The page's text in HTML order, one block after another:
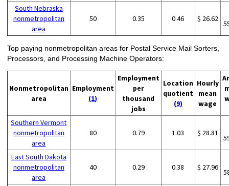
South Nebraska
nonmetropolitan
area
50 0.35 0.46 $ 26.62
Top paying nonmetropolitan areas for Postal Service Mail Sorters,
Processors, and Processing Machine Operators:
Nonmetropolitan
area
Employment
(1)
Employment
per
thousand
jobs
Location
quotient
(9)
Hourly
mean
wage
Southern Vermont
nonmetropolitan
area
80 0.79 1.03 $ 28.81
East South Dakota
nonmetropolitan
area
40 0.29 0.38 $ 27.96